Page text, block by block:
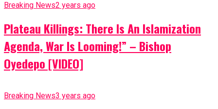
Breaking News2 years ago
Plateau Killings: There Is An Islamization
Agenda, War Is Looming!” – Bishop
Oyedepo [VIDEO]
Breaking News3 years ago